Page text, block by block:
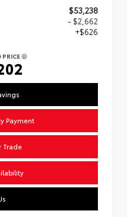
$53,238
- $2,662
+$626
PRICE
Payment
Trade